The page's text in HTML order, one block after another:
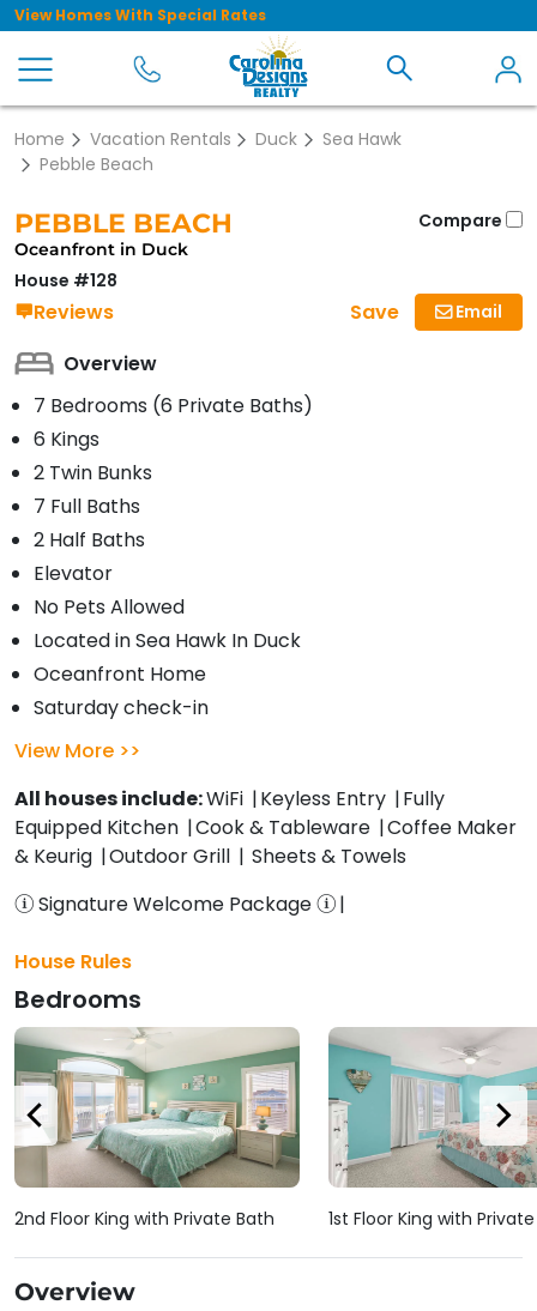
View Homes With Special Rates
Home Vacation Rentals Duck
Sea Hawk
Pebble Beach
Compare
PEBBLE BEACH
Oceanfront in Duck
House #128
Reviews Email
Save
Overview
7 Bedrooms (6 Private Baths)
6 Kings
2 Twin Bunks
7 Full Baths
2 Half Baths
Elevator
No Pets Allowed
Located in Sea Hawk In Duck
Oceanfront Home
Saturday check-in
View More
All houses include:WiFi Keyless Entry
Fully
Equipped Kitchen
Cook & Tableware
Coffee Maker
& Keurig
Outdoor Grill
Sheets & Towels
Signature Welcome Package
House Rules
Overview
Bedrooms
2nd Floor King with Private Bath 1st Floor King with